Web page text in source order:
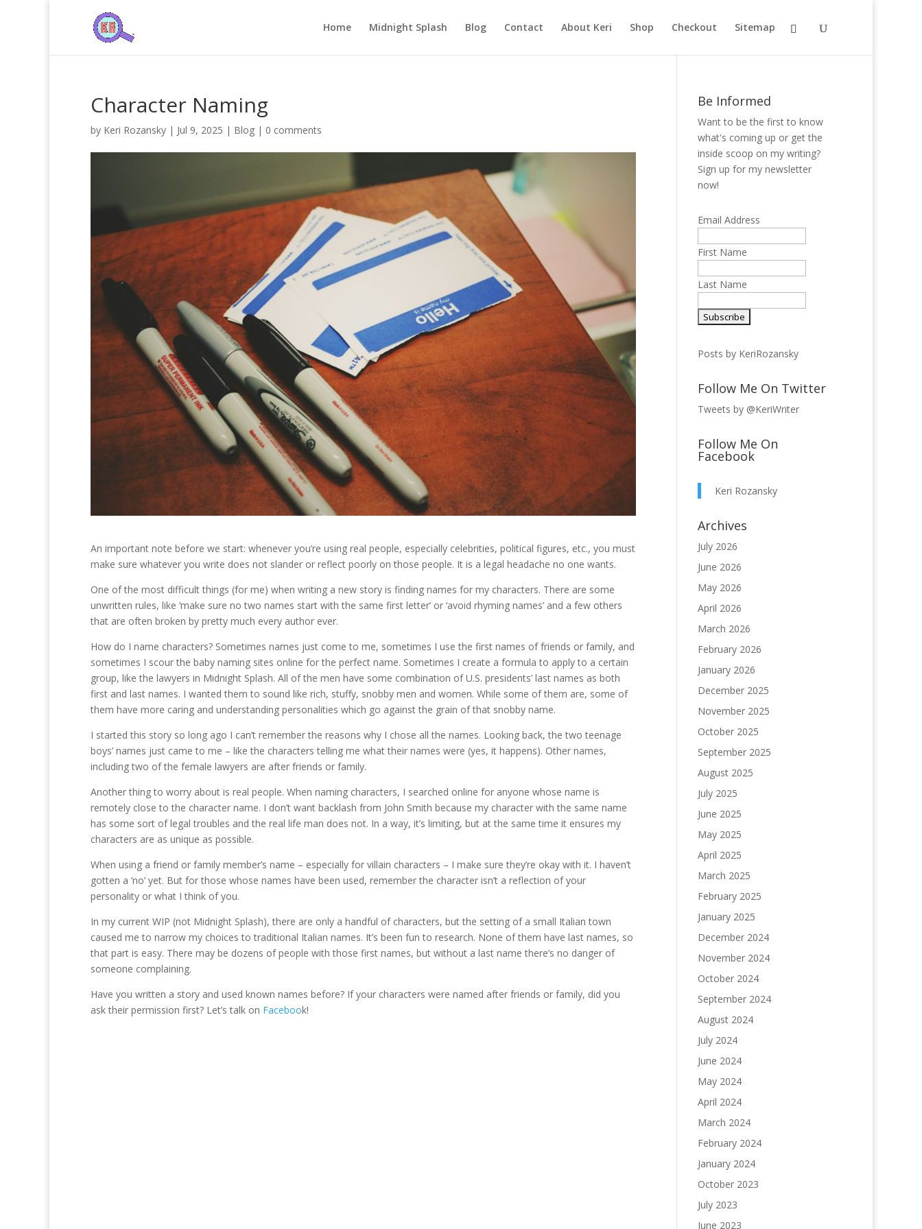
Home Midnight Splash Blog Contact About Keri Shop Checkout Sitemap
Character Naming
by Keri Rozansky | Jul 9, 2025 | Blog | 0 comments
An important note before we start: whenever you’re using real people, especially celebrities, political figures, etc., you must
make sure whatever you write does not slander or reflect poorly on those people. It is a legal headache no one wants.
One of the most difficult things (for me) when writing a new story is finding names for my characters. There are some
unwritten rules, like ‘make sure no two names start with the same first letter’ or ‘avoid rhyming names’ and a few others
that are often broken by pretty much every author ever.
How do I name characters? Sometimes names just come to me, sometimes I use the first names of friends or family, and
sometimes I scour the baby naming sites online for the perfect name. Sometimes I create a formula to apply to a certain
group, like the lawyers in Midnight Splash. All of the men have some combination of U.S. presidents’ last names as both
first and last names. I wanted them to sound like rich, stuffy, snobby men and women. While some of them are, some of
them have more caring and understanding personalities which go against the grain of that snobby name.
I started this story so long ago I can’t remember the reasons why I chose all the names. Looking back, the two teenage
boys’ names just came to me – like the characters telling me what their names were (yes, it happens). Other names,
including two of the female lawyers are after friends or family.
Another thing to worry about is real people. When naming characters, I searched online for anyone whose name is
remotely close to the character name. I don’t want backlash from John Smith because my character with the same name
has some sort of legal troubles and the real life man does not. In a way, it’s limiting, but at the same time it ensures my
characters are as unique as possible.
When using a friend or family member’s name – especially for villain characters – I make sure they’re okay with it. I haven’t
gotten a ‘no’ yet. But for those whose names have been used, remember the character isn’t a reflection of your
personality or what I think of you.
In my current WIP (not Midnight Splash), there are only a handful of characters, but the setting of a small Italian town
caused me to narrow my choices to traditional Italian names. It’s been fun to research. None of them have last names, so
that part is easy. There may be dozens of people with those first names, but without a last name there’s no danger of
someone complaining.
Have you written a story and used known names before? If your characters were named after friends or family, did you
ask their permission first? Let’s talk on Facebook!
Be Informed
Want to be the first to know
what's coming up or get the
inside scoop on my writing?
Sign up for my newsletter
now!
Email Address
First Name
Last Name
Posts by KeriRozansky
Follow Me On Twitter
Tweets by @KeriWriter
Follow Me On
Facebook
Keri Rozansky
Archives
July 2026
June 2026
May 2026
April 2026
March 2026
February 2026
January 2026
December 2025
November 2025
October 2025
September 2025
August 2025
July 2025
June 2025
May 2025
April 2025
March 2025
February 2025
January 2025
December 2024
November 2024
October 2024
September 2024
August 2024
July 2024
June 2024
May 2024
April 2024
March 2024
February 2024
January 2024
October 2023
July 2023
June 2023